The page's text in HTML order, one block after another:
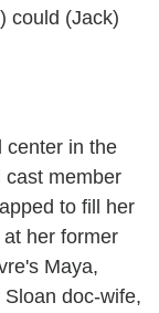
could (Jack)
center in the
cast member
to fill her
her former
Maya,
doc-wife,